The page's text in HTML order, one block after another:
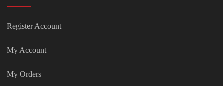
Register Account
My Account
My Orders